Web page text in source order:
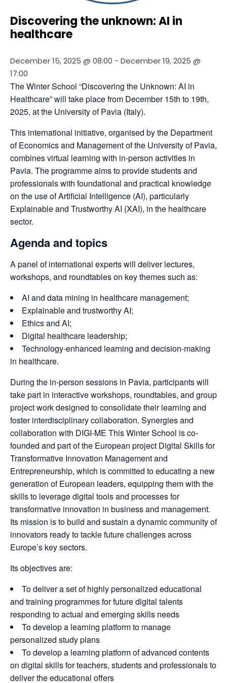
Discovering the unknown: AI in
healthcare
December 15, 2025 @ 08:00 - December 19, 2025 @
17:00
The Winter School “Discovering the Unknown: AI in
Healthcare” will take place from December 15th to 19th,
2025, at the University of Pavia (Italy).
This international initiative, organised by the Department
of Economics and Management of the University of Pavia,
combines virtual learning with in-person activities in
Pavia. The programme aims to provide students and
professionals with foundational and practical knowledge
on the use of Artificial Intelligence (AI), particularly
Explainable and Trustworthy AI (XAI), in the healthcare
sector.
Agenda and topics
A panel of international experts will deliver lectures,
workshops, and roundtables on key themes such as:
AI and data mining in healthcare management;
Explainable and trustworthy AI;
Ethics and AI;
Digital healthcare leadership;
Technology-enhanced learning and decision-making
in healthcare.
During the in-person sessions in Pavia, participants will
take part in interactive workshops, roundtables, and group
project work designed to consolidate their learning and
foster interdisciplinary collaboration. Synergies and
collaboration with DIGI-ME This Winter School is co-
founded and part of the European project Digital Skills for
Transformative Innovation Management and
Entrepreneurship, which is committed to educating a new
generation of European leaders, equipping them with the
skills to leverage digital tools and processes for
transformative innovation in business and management.
Its mission is to build and sustain a dynamic community of
innovators ready to tackle future challenges across
Europe’s key sectors.
Its objectives are:
To deliver a set of highly personalized educational
and training programmes for future digital talents
responding to actual and emerging skills needs
To develop a learning platform to manage
personalized study plans
To develop a learning platform of advanced contents
on digital skills for teachers, students and professionals to
deliver the educational offers